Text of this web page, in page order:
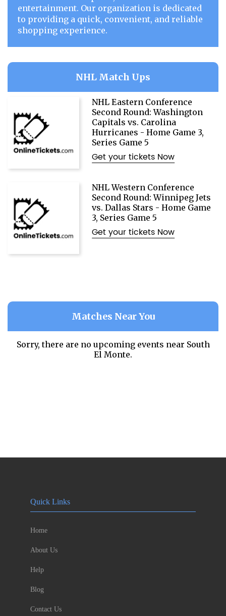
entertainment. Our organization is dedicated
to providing a quick, convenient, and reliable
shopping experience.
NHL Match Ups
NHL Eastern Conference
Second Round: Washington
Capitals vs. Carolina
Hurricanes - Home Game 3,
Series Game 5
Get your tickets Now
NHL Western Conference
Second Round: Winnipeg Jets
vs. Dallas Stars - Home Game
3, Series Game 5
Get your tickets Now
Matches Near You
Sorry, there are no upcoming events near South
El Monte.
Quick Links
Home
About Us
Help
Blog
Contact Us